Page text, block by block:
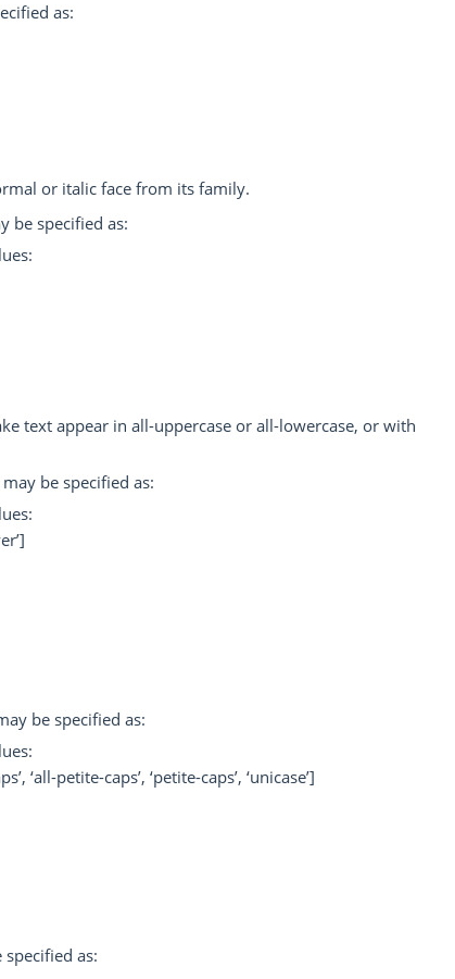
as:
or italic face from its family.
be specified as:
text appear in all-uppercase or all-lowercase, or with
be specified as:
be specified as:
‘all-petite-caps’, ‘petite-caps’, ‘unicase’]
specified as: